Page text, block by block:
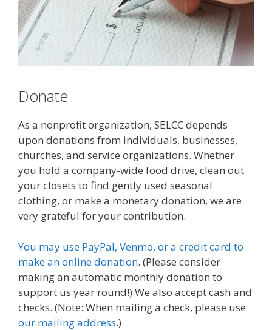
Donate
As a nonprofit organization, SELCC depends
upon donations from individuals, businesses,
churches, and service organizations. Whether
you hold a company-wide food drive, clean out
your closets to find gently used seasonal
clothing, or make a monetary donation, we are
very grateful for your contribution.
You may use PayPal, Venmo, or a credit card to
make an online donation. (Please consider
making an automatic monthly donation to
support us year round!) We also accept cash and
checks. (Note: When mailing a check, please use
our mailing address.)